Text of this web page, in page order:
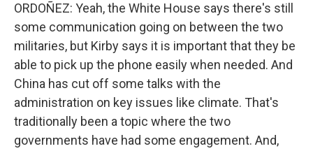
ORDOÑEZ: Yeah, the White House says there's still
some communication going on between the two
militaries, but Kirby says it is important that they be
able to pick up the phone easily when needed. And
China has cut off some talks with the
administration on key issues like climate. That's
traditionally been a topic where the two
governments have had some engagement. And,